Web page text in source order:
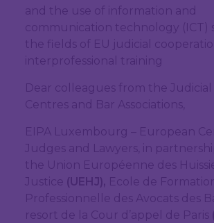
and the use of information and
communication technology (ICT)
the fields of EU judicial
interprofessional training
Dear colleagues from the Judicial
Centres and Bar Associations,
EIPA Luxembourg – European
Judges and Lawyers, in
the Union Européenne des
Justice (UEHJ), Ecole de
Professionnelle des Avocats des
resort de la Cour d’appel de Paris